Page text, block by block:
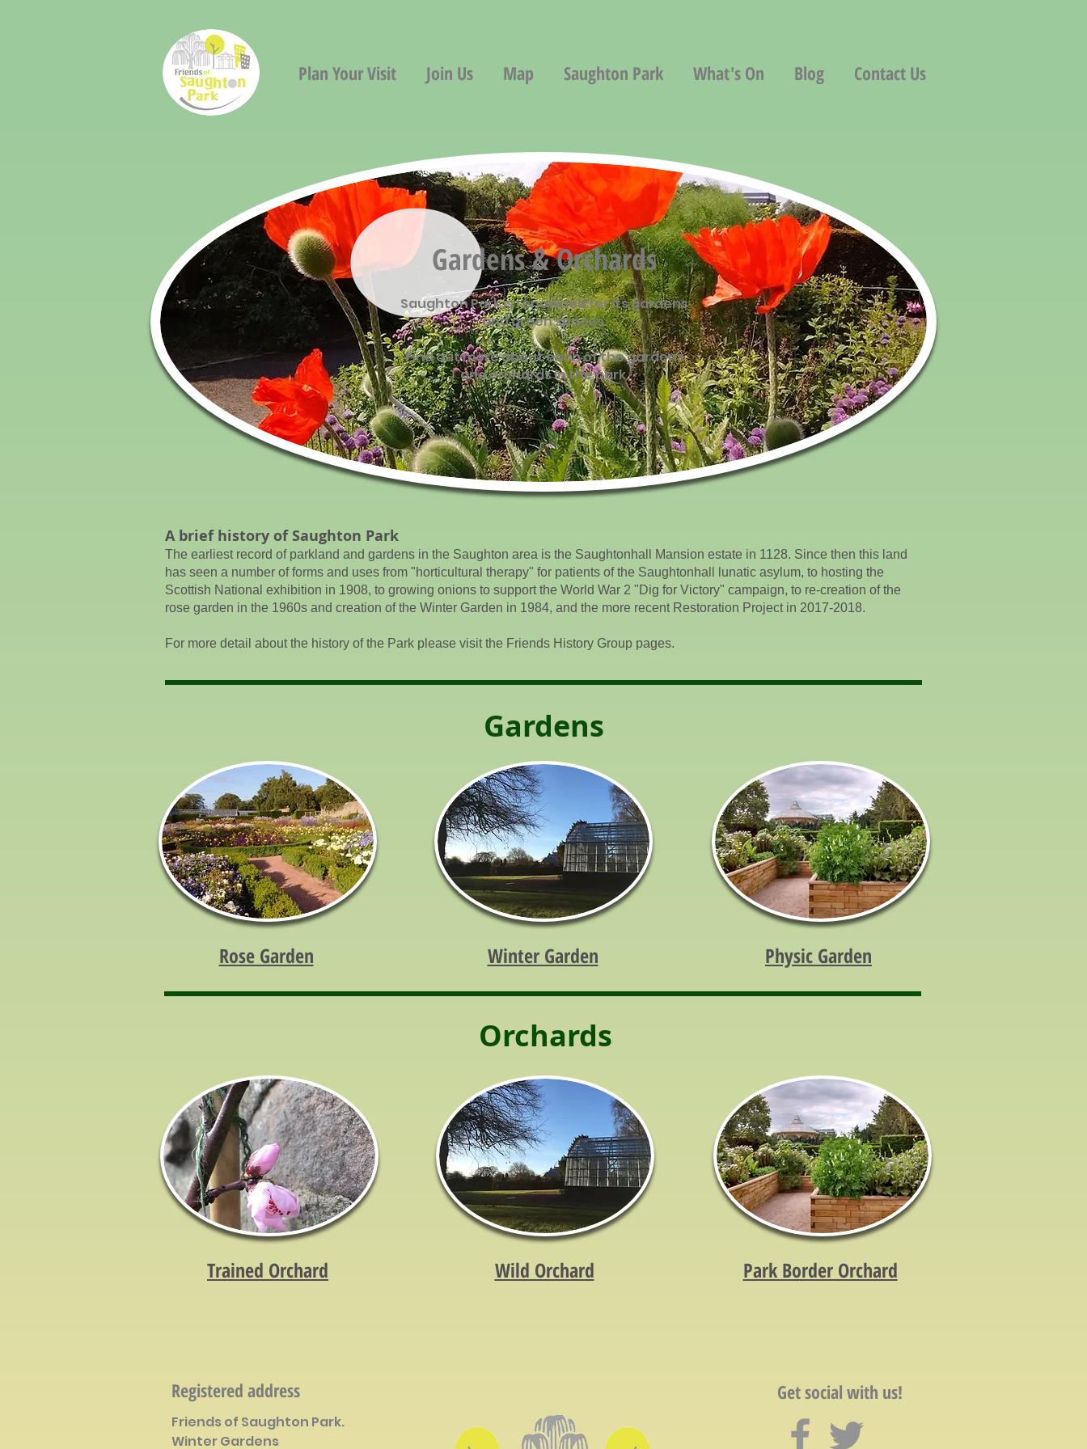
Plan Your Visit Join Us Map Saughton Park What's On Blog Contact Us
Gardens & Orchards
Saughton Park is renowned for its gardens
and green spaces.
Find out more about each of the gardens
and orchards in the park.
A brief history of Saughton Park
The earliest record of parkland and gardens in the Saughton area is the Saughtonhall Mansion estate in 1128. Since then this land
has seen a number of forms and uses from "horticultural therapy" for patients of the Saughtonhall lunatic asylum, to hosting the
Scottish National exhibition in 1908, to growing onions to support the World War 2 "Dig for Victory" campaign, to re-creation of the
rose garden in the 1960s and creation of the Winter Garden in 1984, and the more recent Restoration Project in 2017-2018.
For more detail about the history of the Park please visit the Friends History Group pages.
Gardens
Rose Garden Winter Garden Physic Garden
Orchards
Trained Orchard Wild Orchard Park Border Orchard
Registered address
Friends of Saughton Park.
Winter Gardens
Get social with us!